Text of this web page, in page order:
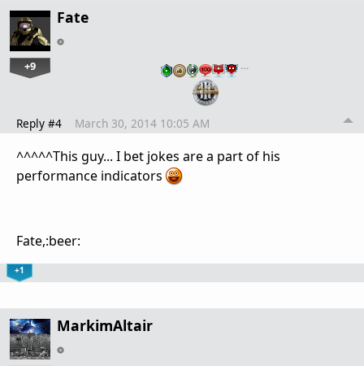
Fate
+9 …
Reply #4 March 30, 2014 10:05 AM
^^^^^This guy... I bet jokes are a part of his
performance indicators
Fate,:beer:
+1
MarkimAltair